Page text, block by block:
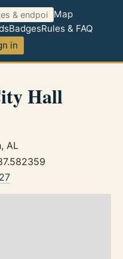
Map
BadgesRules & FAQ
in
Hall
AL